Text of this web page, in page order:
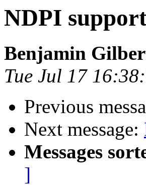
NDPI
Benjamin
Tue Jul 17
Previous
Next message:
Messages
]